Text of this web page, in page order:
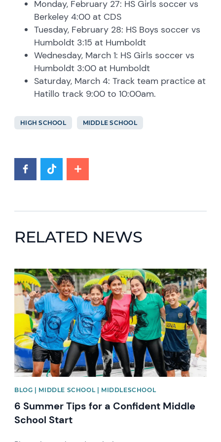
Monday, February 27: HS Girls soccer vs
Berkeley 4:00 at CDS
Tuesday, February 28: HS Boys soccer vs
Humboldt 3:15 at Humboldt
Wednesday, March 1: HS Girls soccer vs
Humboldt 3:00 at Humboldt
Saturday, March 4: Track team practice at
Hatillo track 9:00 to 10:00am.
HIGH SCHOOL MIDDLE SCHOOL
RELATED NEWS
News image
BLOG | MIDDLE SCHOOL | MIDDLESCHOOL
6 Summer Tips for a Confident Middle
School Start